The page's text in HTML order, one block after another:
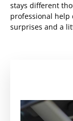
stays different
professional help
surprises and a